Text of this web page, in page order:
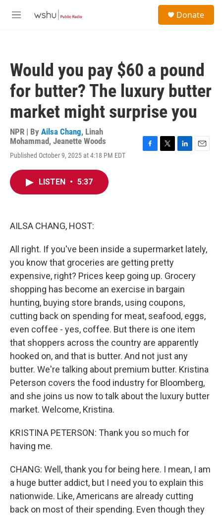
M
Donate
Would you pay $60 a pound
for butter? The luxury butter
market might surprise you
NPR | By Ailsa Chang, Linah
Mohammad, Jeanette Woods
Published October 9, 2025 at 4:18 PM EDT
LISTEN • 5:37
AILSA CHANG, HOST:
All right. If you've been inside a supermarket lately,
you know that groceries are getting pretty
expensive, right? Prices keep going up. Grocery
shopping has become an exercise in bargain
hunting, buying store brands, using coupons,
cutting back on spending for meat, seafood, eggs,
even coffee - yes, coffee. But there is one item
that shoppers across the country are apparently
hooked on, and that is butter. And not just any
butter. We're talking about premium butter. Kristina
Peterson covers the food industry for Bloomberg,
and she joins us now to talk about the luxury butter
market. Welcome, Kristina.
KRISTINA PETERSON: Thank you so much for
having me.
CHANG: Well, thank you for being here. I mean, I am
a huge butter addict, but I need you to explain this
nationwide. Like, Americans are already cutting
back on most of their spending. Even though they